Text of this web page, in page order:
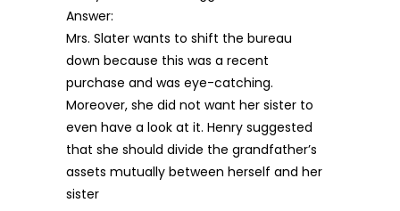
Answer:
Mrs. Slater wants to shift the bureau
down because this was a recent
purchase and was eye-catching.
Moreover, she did not want her sister to
even have a look at it. Henry suggested
that she should divide the grandfather’s
assets mutually between herself and her
sister